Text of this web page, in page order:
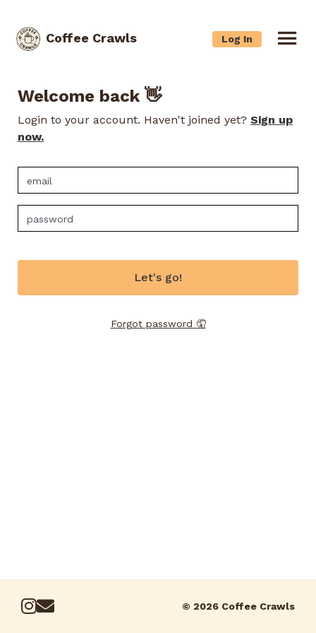
Coffee Crawls Log In
Welcome back 👋
Login to your account. Haven't joined yet? Sign up
now.
Let's go!
Forgot password 🤦
© 2026 Coffee Crawls